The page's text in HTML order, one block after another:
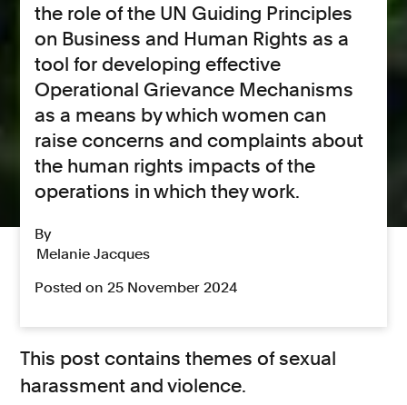
the role of the UN Guiding Principles
on Business and Human Rights as a
tool for developing effective
Operational Grievance Mechanisms
as a means by which women can
raise concerns and complaints about
the human rights impacts of the
operations in which they work.
By
Melanie Jacques
Posted on 25 November 2024
This post contains themes of sexual
harassment and violence.